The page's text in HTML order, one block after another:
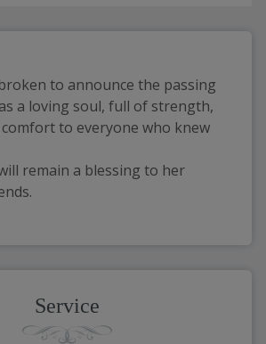
to announce the passing
a loving soul, full of strength,
to everyone who knew
remain a blessing to her
Service